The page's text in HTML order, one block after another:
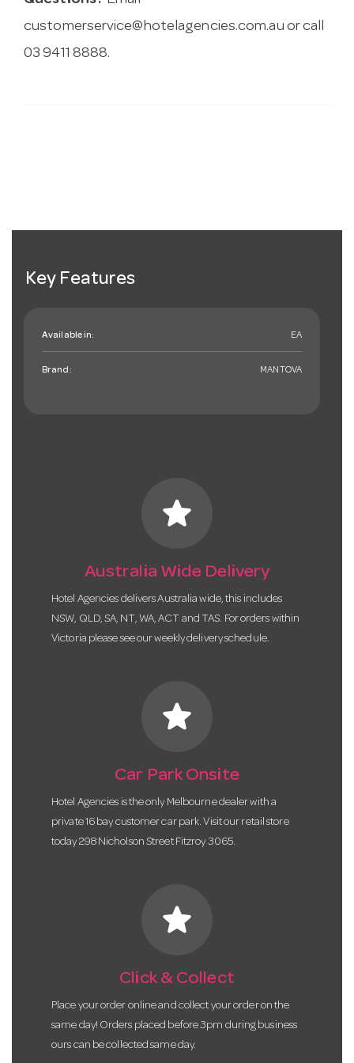
customerservice@hotelagencies.com.au or call
03 9411 8888.
Key Features
Available in: EA
Brand: MANTOVA
star
Australia Wide Delivery
Hotel Agencies delivers Australia wide, this includes
NSW, QLD, SA, NT, WA, ACT and TAS. For orders within
Victoria please see our weekly delivery schedule.
star
Car Park Onsite
Hotel Agencies is the only Melbourne dealer with a
private 16 bay customer car park. Visit our retail store
today 298 Nicholson Street Fitzroy 3065.
star
Click & Collect
Place your order online and collect your order on the
same day! Orders placed before 3pm during business
ours can be collected same day.